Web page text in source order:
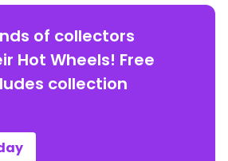
of collectors
Hot Wheels! Free
collection